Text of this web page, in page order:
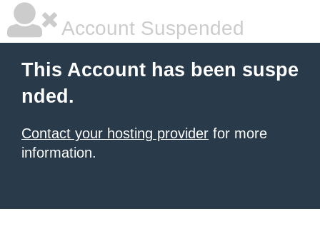
Account Suspended
This Account has been suspe
nded.
Contact your hosting provider for more
information.